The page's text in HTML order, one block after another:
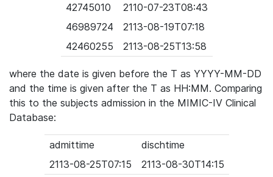
42745010
2110-07-23T08:43
46989724
2113-08-19T07:18
42460255
2113-08-25T13:58
where the date is given before the T as YYYY-MM-DD
and the time is given after the T as HH:MM. Comparing
this to the subjects admission in the MIMIC-IV Clinical
Database:
admittime
dischtime
2113-08-25T07:15
2113-08-30T14:15